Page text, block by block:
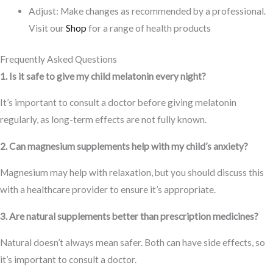
Adjust: Make changes as recommended by a professional.
Visit ourShop for a range of health products
Frequently Asked Questions
1. Is it safe to give my child melatonin every night?
It’s important to consult a doctor before giving melatonin
regularly, as long-term effects are not fully known.
2. Can magnesium supplements help with my child’s anxiety?
Magnesium may help with relaxation, but you should discuss this
with a healthcare provider to ensure it’s appropriate.
3. Are natural supplements better than prescription medicines?
Natural doesn’t always mean safer. Both can have side effects, so
it’s important to consult a doctor.